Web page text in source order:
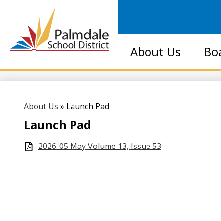
Palmdale
School
District
About Us
About Us » Launch Pad
Launch Pad
2026-05 May Volume 13, Issue 53